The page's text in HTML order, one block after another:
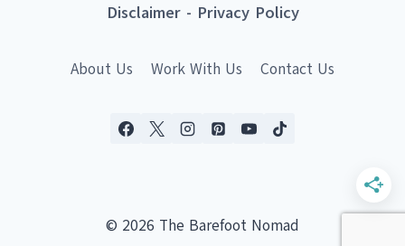
Disclaimer- Privacy Policy
About Us Work With Us Contact Us
© 2026 The Barefoot Nomad